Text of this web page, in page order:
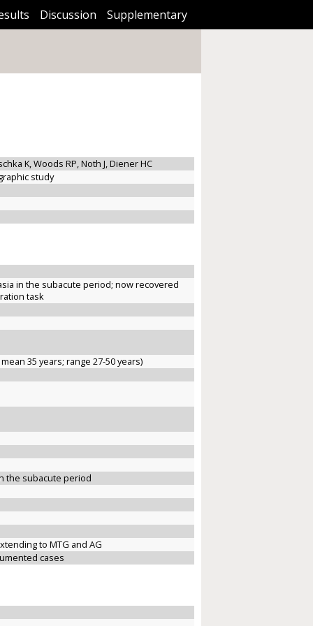
Discussion Supplementary
K, Woods RP, Noth J, Diener HC
study
in the subacute period; now recovered
task
35 years; range 27-50 years)
the subacute period
to MTG and AG
cases